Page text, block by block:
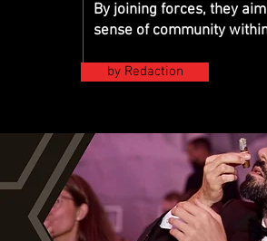
By joining forces, they
sense of community
by Redaction